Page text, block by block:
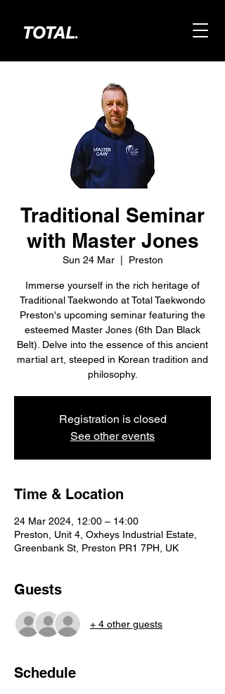
Traditional Seminar
with Master Jones
Sun 24 Mar
  |
Preston
Immerse yourself in the rich heritage of
Traditional Taekwondo at Total Taekwondo
Preston's upcoming seminar featuring the
esteemed Master Jones (6th Dan Black
Belt). Delve into the essence of this ancient
martial art, steeped in Korean tradition and
philosophy.
Registration is closed
See other events
Time & Location
24 Mar 2024, 12:00 – 14:00
Preston, Unit 4, Oxheys Industrial Estate,
Greenbank St, Preston PR1 7PH, UK
Guests
+ 4 other guests
Schedule